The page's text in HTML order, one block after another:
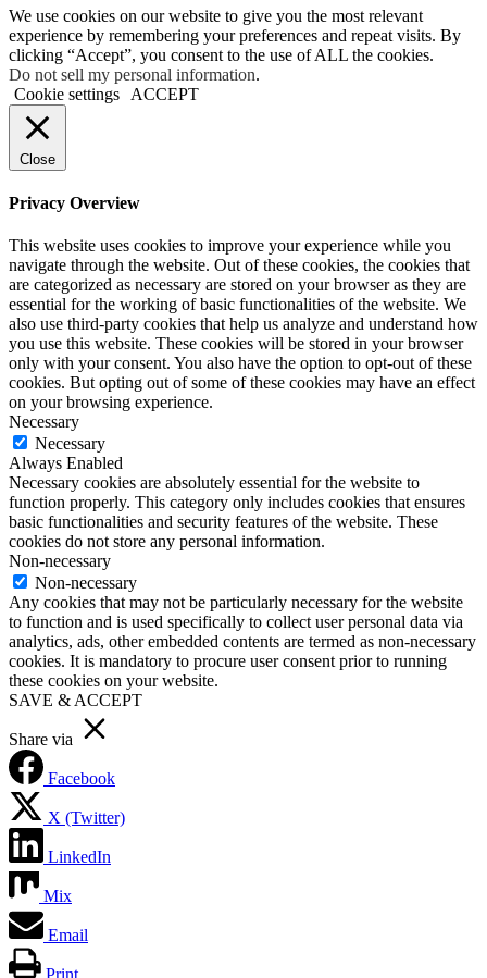
We use cookies on our website to give you the most relevant
experience by remembering your preferences and repeat visits. By
clicking “Accept”, you consent to the use of ALL the cookies.
Do not sell my personal information.
Cookie settings
ACCEPT
Close
Privacy Overview
This website uses cookies to improve your experience while you
navigate through the website. Out of these cookies, the cookies that
are categorized as necessary are stored on your browser as they are
essential for the working of basic functionalities of the website. We
also use third-party cookies that help us analyze and understand how
you use this website. These cookies will be stored in your browser
only with your consent. You also have the option to opt-out of these
cookies. But opting out of some of these cookies may have an effect
on your browsing experience.
Necessary
Necessary
Always Enabled
Necessary cookies are absolutely essential for the website to
function properly. This category only includes cookies that ensures
basic functionalities and security features of the website. These
cookies do not store any personal information.
Non-necessary
Non-necessary
Any cookies that may not be particularly necessary for the website
to function and is used specifically to collect user personal data via
analytics, ads, other embedded contents are termed as non-necessary
cookies. It is mandatory to procure user consent prior to running
these cookies on your website.
SAVE & ACCEPT
Share via
Facebook
X (Twitter)
LinkedIn
Mix
Email
Print